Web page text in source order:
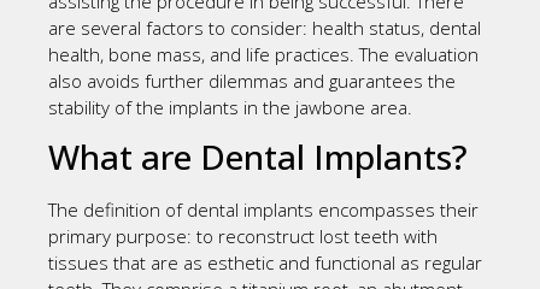
are several factors to consider: health status, dental
health, bone mass, and life practices. The evaluation
also avoids further dilemmas and guarantees the
stability of the implants in the jawbone area.
What are Dental Implants?
The definition of dental implants encompasses their
primary purpose: to reconstruct lost teeth with
tissues that are as esthetic and functional as regular